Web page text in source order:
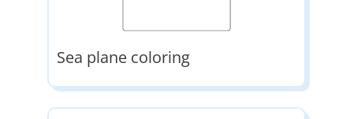
Sea plane coloring